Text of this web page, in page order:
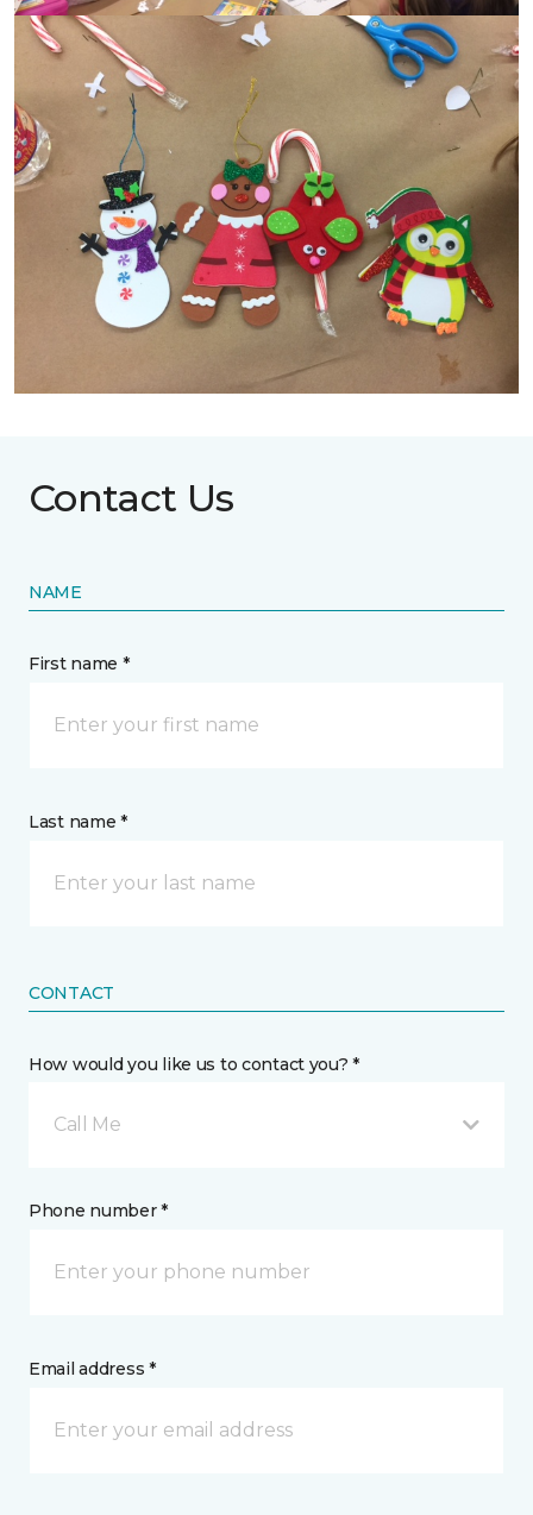
Contact Us
NAME
First name *
Last name *
CONTACT
How would you like us to contact you? *
Call Me
Phone number *
Email address *